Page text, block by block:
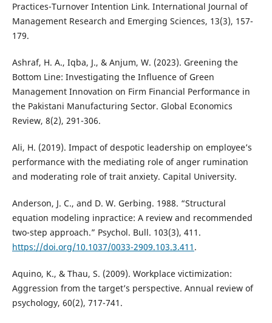
Practices-Turnover Intention Link. International Journal of
Management Research and Emerging Sciences, 13(3), 157-
179.
Ashraf, H. A., Iqba, J., & Anjum, W. (2023). Greening the
Bottom Line: Investigating the Influence of Green
Management Innovation on Firm Financial Performance in
the Pakistani Manufacturing Sector. Global Economics
Review, 8(2), 291-306.
Ali, H. (2019). Impact of despotic leadership on employee’s
performance with the mediating role of anger rumination
and moderating role of trait anxiety. Capital University.
Anderson, J. C., and D. W. Gerbing. 1988. “Structural
equation modeling inpractice: A review and recommended
two-step approach.” Psychol. Bull. 103(3), 411.
https://doi.org/10.1037/0033-2909.103.3.411 .
Aquino, K., & Thau, S. (2009). Workplace victimization:
Aggression from the target’s perspective. Annual review of
psychology, 60(2), 717-741.